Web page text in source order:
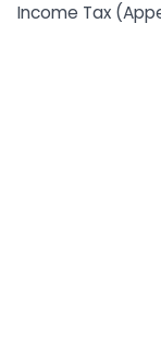
Income Tax